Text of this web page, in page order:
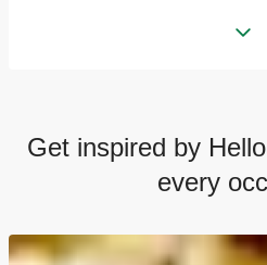
Get inspired by
every